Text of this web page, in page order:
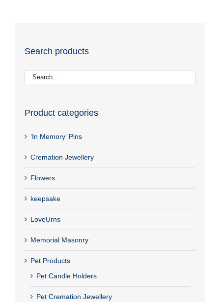
Search products
Product categories
'In Memory' Pins
Cremation Jewellery
Flowers
keepsake
LoveUrns
Memorial Masonry
Pet Products
Pet Candle Holders
Pet Cremation Jewellery